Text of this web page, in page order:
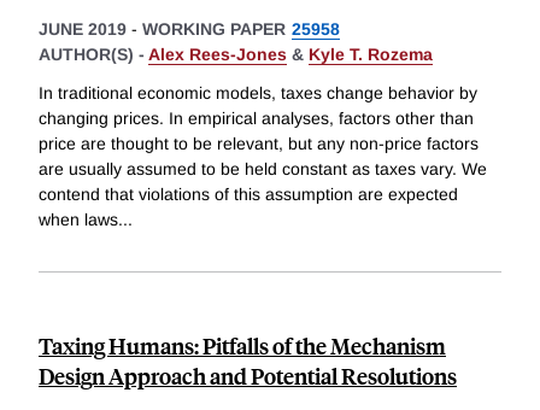
JUNE 2019 - WORKING PAPER 25958
AUTHOR(S) - Alex Rees-Jones & Kyle T. Rozema
In traditional economic models, taxes change behavior by
changing prices. In empirical analyses, factors other than
price are thought to be relevant, but any non-price factors
are usually assumed to be held constant as taxes vary. We
contend that violations of this assumption are expected
when laws...
Taxing Humans: Pitfalls of the Mechanism
Design Approach and Potential Resolutions